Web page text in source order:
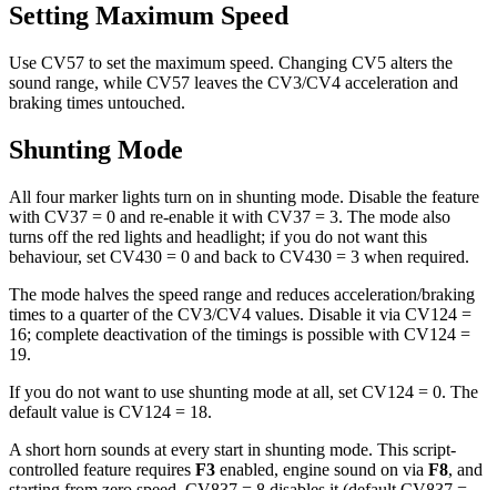
Setting Maximum Speed
Use CV57 to set the maximum speed. Changing CV5 alters the
sound range, while CV57 leaves the CV3/CV4 acceleration and
braking times untouched.
Shunting Mode
All four marker lights turn on in shunting mode. Disable the feature
with CV37 = 0 and re-enable it with CV37 = 3. The mode also
turns off the red lights and headlight; if you do not want this
behaviour, set CV430 = 0 and back to CV430 = 3 when required.
The mode halves the speed range and reduces acceleration/braking
times to a quarter of the CV3/CV4 values. Disable it via CV124 =
16; complete deactivation of the timings is possible with CV124 =
19.
If you do not want to use shunting mode at all, set CV124 = 0. The
default value is CV124 = 18.
A short horn sounds at every start in shunting mode. This script-
controlled feature requires F3 enabled, engine sound on via F8, and